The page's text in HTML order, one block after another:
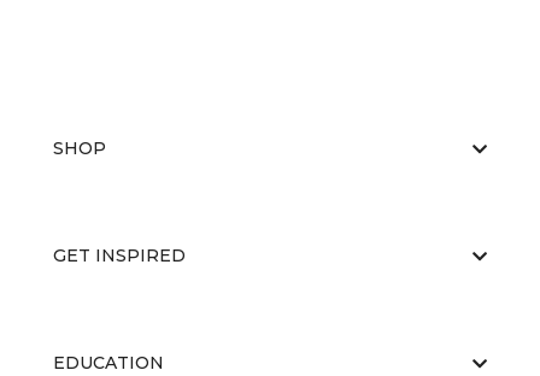
SHOP
GET INSPIRED
EDUCATION